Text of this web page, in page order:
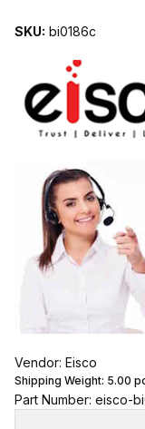
SKU: bi0186c
Vendor: Eisco
Shipping Weight: 5.00
Part Number: eisco-